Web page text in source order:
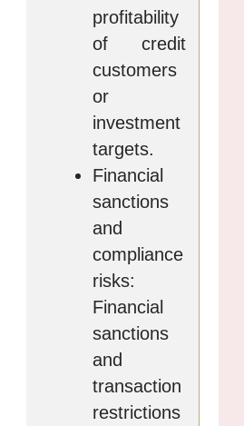
profitability
of credit
customers
or
investment
targets.
Financial
sanctions
and
compliance
risks:
Financial
sanctions
and
transaction
restrictions